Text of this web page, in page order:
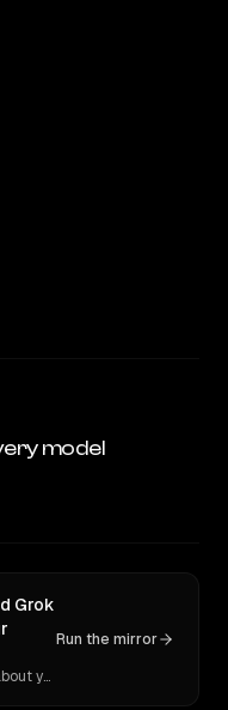
model
Grok
Ask 10 models what they tell people about you. Verbatim receipts.
Run the mirror